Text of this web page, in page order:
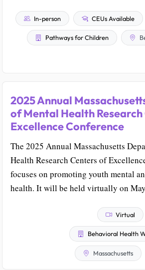
In-person CEUs Available
Pathways for Children
2025 Annual
of Mental Health
Excellence Conference
The 2025 Annual Massachusetts
Health Research Centers of
focuses on promoting youth mental
health. It will be held virtually on
Virtual
Behavioral Health
Massachusetts